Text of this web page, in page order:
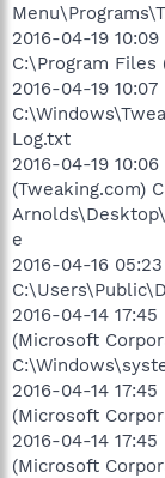
2016-04-19
C:\Program Files
2016-04-19 10:07
Log.txt
2016-04-19
(Tweaking.com)
e
2016-04-16
2016-04-14 17:45
(Microsoft
2016-04-14
(Microsoft
2016-04-14 17:45
(Microsoft